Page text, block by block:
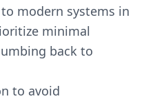
modern systems in
minimal
back to
to avoid